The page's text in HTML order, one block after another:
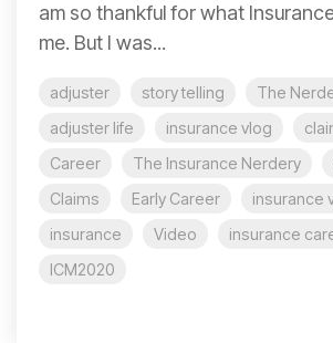
am so thankful for what
me. But I was...
adjuster story telling
The
adjuster life
insurance vlog
Career
The Insurance Nerdery
Claims
Early Career
insurance
insurance
Video
insurance
ICM2020